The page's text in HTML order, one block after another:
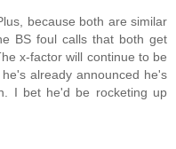
because both are similar
BS foul calls that both get
x-factor will continue to be
already announced he's
I bet he'd be rocketing up